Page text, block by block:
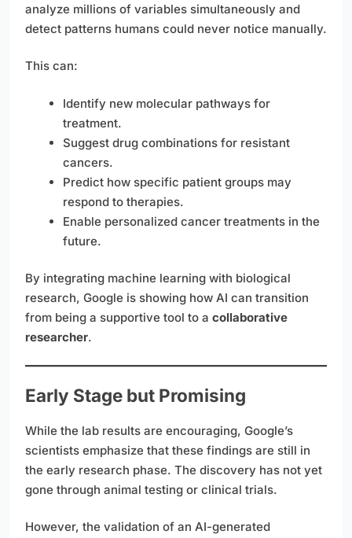
analyze millions of variables simultaneously and
detect patterns humans could never notice manually.
This can:
Identify new molecular pathways for
treatment.
Suggest drug combinations for resistant
cancers.
Predict how specific patient groups may
respond to therapies.
Enable personalized cancer treatments in the
future.
By integrating machine learning with biological
research, Google is showing how AI can transition
from being a supportive tool to a collaborative
researcher.
Early Stage but Promising
While the lab results are encouraging, Google’s
scientists emphasize that these findings are still in
the early research phase. The discovery has not yet
gone through animal testing or clinical trials.
However, the validation of an AI-generated